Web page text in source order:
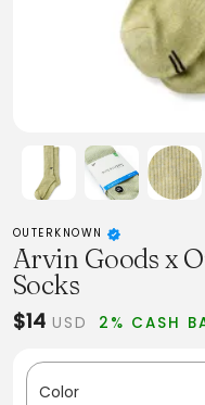
OUTERKNOWN
Arvin Goods x
Socks
$14 USD 2% CASH
Color